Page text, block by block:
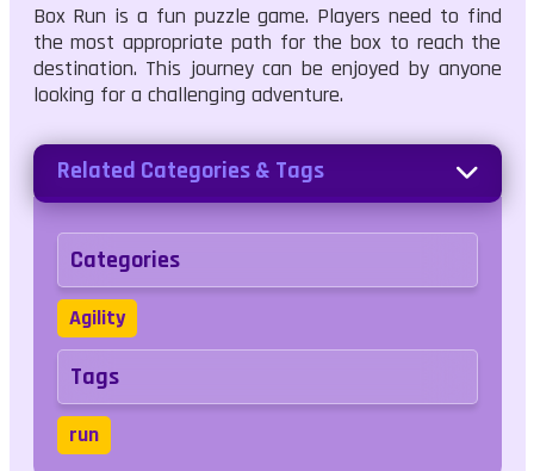
Box Run is a fun puzzle game. Players need to find
the most appropriate path for the box to reach the
destination. This journey can be enjoyed by anyone
looking for a challenging adventure.
Related Categories & Tags
Categories
Agility
Tags
run